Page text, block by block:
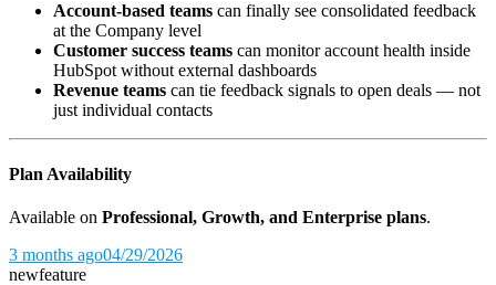
Account-based teams can finally see consolidated feedback
at the Company level
Customer success teams can monitor account health inside
HubSpot without external dashboards
Revenue teams can tie feedback signals to open deals — not
just individual contacts
Plan Availability
Available on Professional, Growth, and Enterprise plans.
3 months ago04/29/2026
newfeature